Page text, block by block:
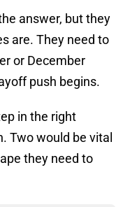
answer, but they
are. They need to
or December
push begins.
in the right
Two would be vital
they need to